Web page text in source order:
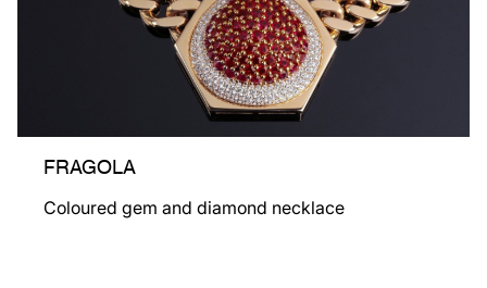
FRAGOLA
Coloured gem and diamond necklace